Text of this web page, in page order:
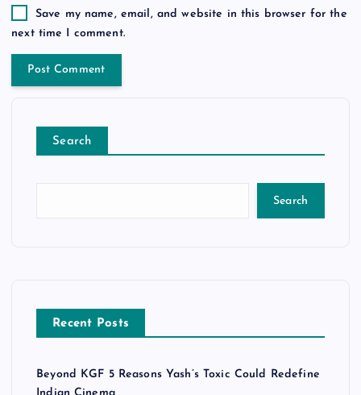
Save my name, email, and website in this browser for the
next time I comment.
Search
Search
Recent Posts
Beyond KGF 5 Reasons Yash’s Toxic Could Redefine